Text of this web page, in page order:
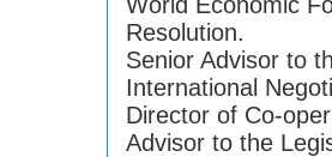
Resolution.
Senior Advisor to
International
Director of Co-
Advisor to the